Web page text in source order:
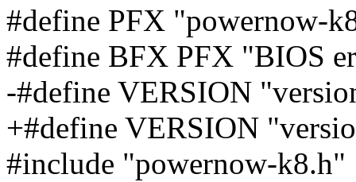
#define PFX "powernow-
#define BFX PFX "BIOS
-#define VERSION
+#define VERSION
#include "powernow-k8.h"